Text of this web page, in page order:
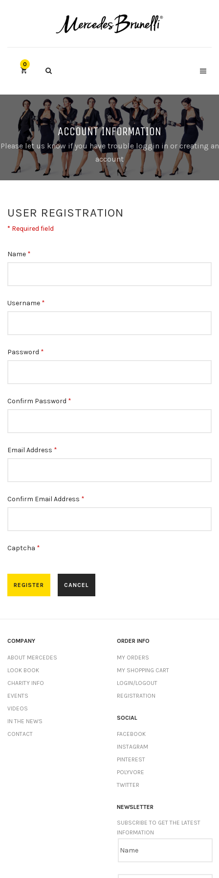
0
ACCOUNT INFORMATION
Please let us know if you have trouble loggin in or creating an
account
USER REGISTRATION
* Required field
Name *
Username *
Password *
Confirm Password *
Email Address *
Confirm Email Address *
Captcha *
REGISTER CANCEL
COMPANY
ABOUT MERCEDES
LOOK BOOK
CHARITY INFO
EVENTS
VIDEOS
IN THE NEWS
CONTACT
ORDER INFO
MY ORDERS
MY SHOPPING CART
LOGIN/LOGOUT
REGISTRATION
SOCIAL
FACEBOOK
INSTAGRAM
PINTEREST
POLYVORE
TWITTER
NEWSLETTER
SUBSCRIBE TO GET THE LATEST
INFORMATION